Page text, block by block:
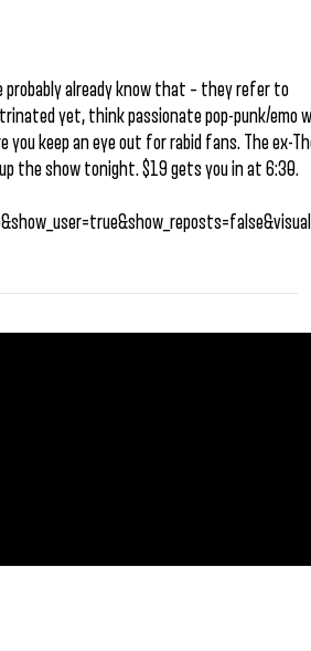
already know that – they refer to
yet, think passionate pop-punk/emo
you keep an eye out for rabid fans. The ex-
the show tonight. $19 gets you in at 6:30.